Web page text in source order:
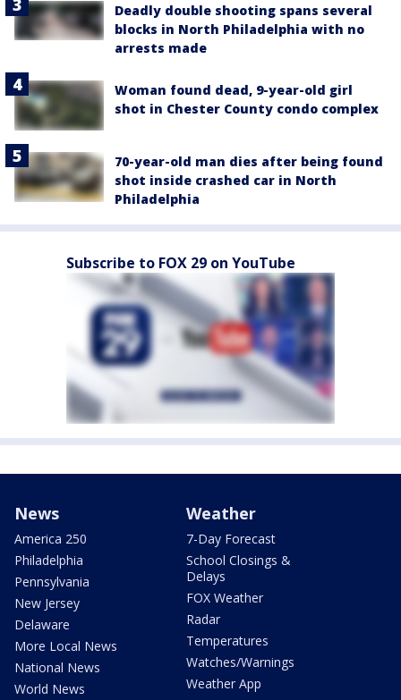
Deadly double shooting spans several
blocks in North Philadelphia with no
arrests made
Woman found dead, 9-year-old girl
shot in Chester County condo complex
70-year-old man dies after being found
shot inside crashed car in North
Philadelphia
Subscribe to FOX 29 on YouTube
News
America 250
Philadelphia
Pennsylvania
New Jersey
Delaware
More Local News
National News
World News
Weather
7-Day Forecast
School Closings &
Delays
FOX Weather
Radar
Temperatures
Watches/Warnings
Weather App